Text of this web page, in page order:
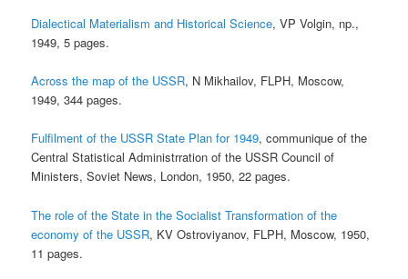
Dialectical Materialism and Historical Science, VP Volgin, np.,
1949, 5 pages.
Across the map of the USSR, N Mikhailov, FLPH, Moscow,
1949, 344 pages.
Fulfilment of the USSR State Plan for 1949, communique of the
Central Statistical Administrration of the USSR Council of
Ministers, Soviet News, London, 1950, 22 pages.
The role of the State in the Socialist Transformation of the
economy of the USSR, KV Ostroviyanov, FLPH, Moscow, 1950,
11 pages.